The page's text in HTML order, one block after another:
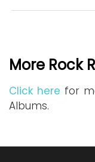
More Rock
Click here for
Albums.